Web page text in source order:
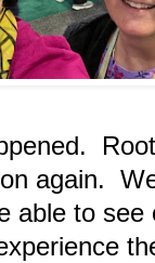
again.
able to see